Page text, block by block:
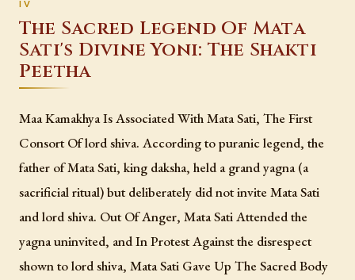
The Sacred Legend Of Mata
Sati's Divine Yoni: The Shakti
Peetha
Maa Kamakhya Is Associated With Mata Sati, The First
Consort Of lord shiva. According to puranic legend, the
father of Mata Sati, king daksha, held a grand yagna (a
sacrificial ritual) but deliberately did not invite Mata Sati
and lord shiva. Out Of Anger, Mata Sati Attended the
yagna uninvited, and In Protest Against the disrespect
shown to lord shiva, Mata Sati Gave Up The Sacred Body